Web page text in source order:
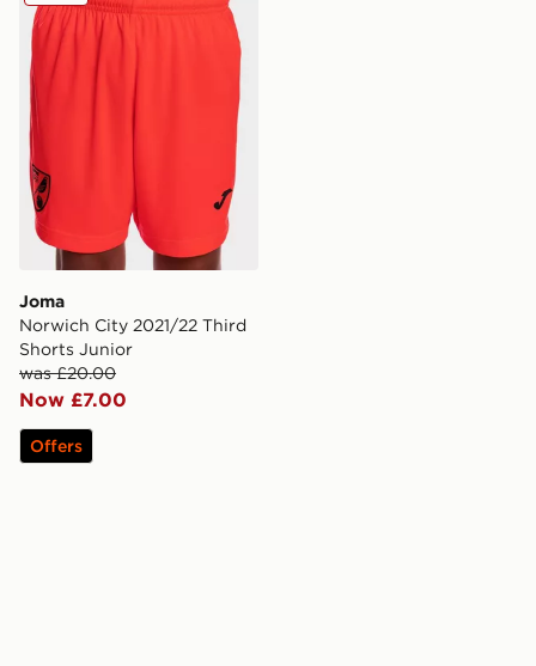
Joma
Norwich City 2021/22 Third
Shorts Junior
was £20.00
Now £7.00
Offers